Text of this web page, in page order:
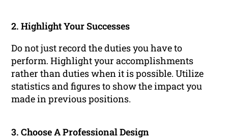
2. Highlight Your Successes
Do not just record the duties you have to
perform. Highlight your accomplishments
rather than duties when it is possible. Utilize
statistics and figures to show the impact you
made in previous positions.
3. Choose A Professional Design